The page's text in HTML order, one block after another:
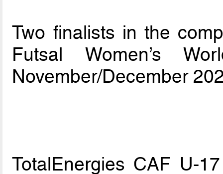
Two finalists in the
Futsal Women’s
November/December
TotalEnergies CAF U-